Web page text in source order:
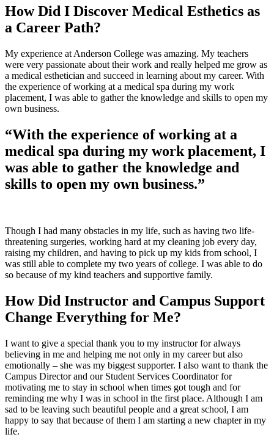
How Did I Discover Medical Esthetics as
a Career Path?
My experience at Anderson College was amazing. My teachers
were very passionate about their work and really helped me grow as
a medical esthetician and succeed in learning about my career. With
the experience of working at a medical spa during my work
placement, I was able to gather the knowledge and skills to open my
own business.
“With the experience of working at a
medical spa during my work placement, I
was able to gather the knowledge and
skills to open my own business.”
Though I had many obstacles in my life, such as having two life-
threatening surgeries, working hard at my cleaning job every day,
raising my children, and having to pick up my kids from school, I
was still able to complete my two years of college. I was able to do
so because of my kind teachers and supportive family.
How Did Instructor and Campus Support
Change Everything for Me?
I want to give a special thank you to my instructor for always
believing in me and helping me not only in my career but also
emotionally – she was my biggest supporter. I also want to thank the
Campus Director and our Student Services Coordinator for
motivating me to stay in school when times got tough and for
reminding me why I was in school in the first place. Although I am
sad to be leaving such beautiful people and a great school, I am
happy to say that because of them I am starting a new chapter in my
life.